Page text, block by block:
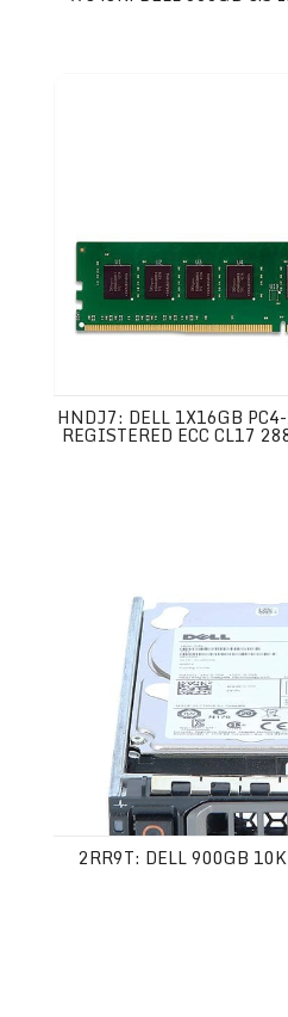
HNDJ7: DELL 1X16GB
REGISTERED ECC CL17
2RR9T: DELL 900GB